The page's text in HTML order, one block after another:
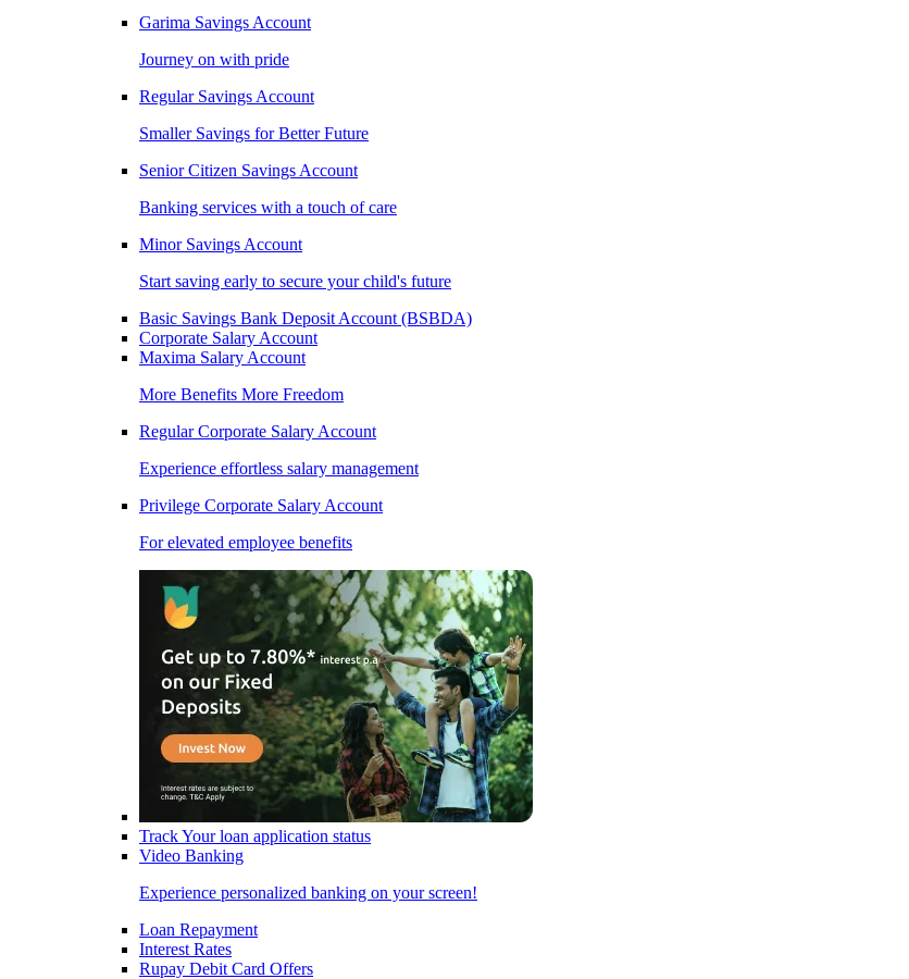
Garima Savings Account
Journey on with pride
Regular Savings Account
Smaller Savings for Better Future
Senior Citizen Savings Account
Banking services with a touch of care
Minor Savings Account
Start saving early to secure your child's future
Basic Savings Bank Deposit Account (BSBDA)
Corporate Salary Account
Maxima Salary Account
More Benefits More Freedom
Regular Corporate Salary Account
Experience effortless salary management
Privilege Corporate Salary Account
For elevated employee benefits
Track Your loan application status
Video Banking
Experience personalized banking on your screen!
Loan Repayment
Interest Rates
Rupay Debit Card Offers